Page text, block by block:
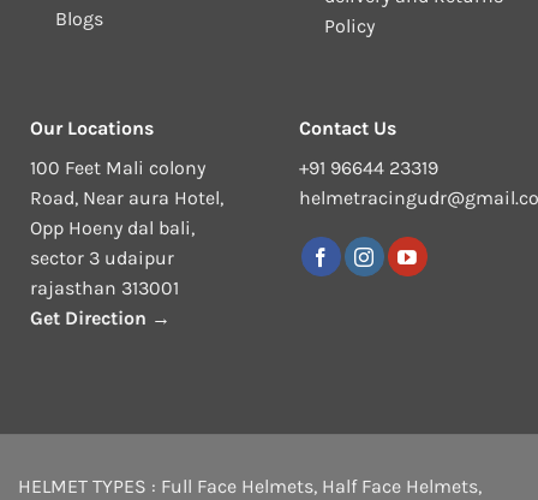
Blogs
Policy
Our Locations
100 Feet Mali colony
Road, Near aura Hotel,
Opp Hoeny dal bali,
sector 3 udaipur
rajasthan 313001
Get Direction →
Contact Us
+91 96644 23319
HELMET TYPES : Full Face Helmets, Half Face Helmets,